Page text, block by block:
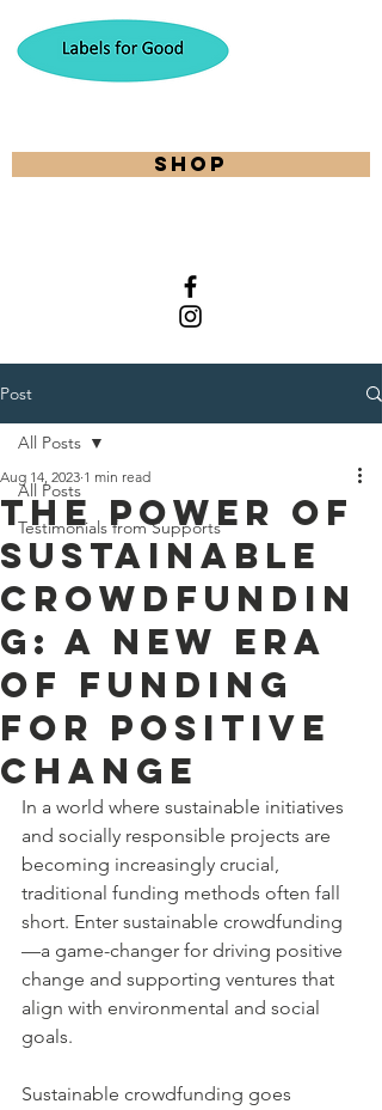
shop
Post
All Posts
Testimonials from Supports
All Posts
The Power of
Sustainable
Crowdfundin
g: A New Era
of Funding
for Positive
Change
Aug 14, 2023 1 min read
In a world where sustainable initiatives
and socially responsible projects are
becoming increasingly crucial,
traditional funding methods often fall
short. Enter sustainable crowdfunding
—a game-changer for driving positive
change and supporting ventures that
align with environmental and social
goals.
Sustainable crowdfunding goes